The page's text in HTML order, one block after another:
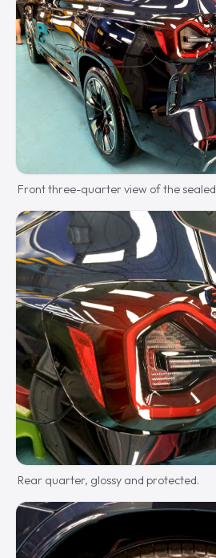
Front three-quarter view of the
Rear quarter, glossy and protected.